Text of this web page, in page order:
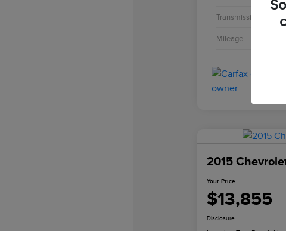
Transmission
Mileage
2015
Your Price
$13,855
Disclosure